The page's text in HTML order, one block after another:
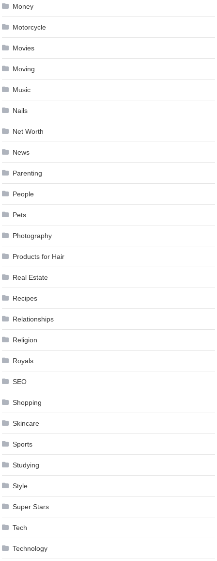
Money
Motorcycle
Movies
Moving
Music
Nails
Net Worth
News
Parenting
People
Pets
Photography
Products for Hair
Real Estate
Recipes
Relationships
Religion
Royals
SEO
Shopping
Skincare
Sports
Studying
Style
Super Stars
Tech
Technology